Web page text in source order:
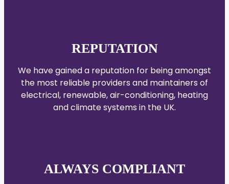
REPUTATION
We have gained a reputation for being amongst
the most reliable providers and maintainers of
electrical, renewable, air-conditioning, heating
and climate systems in the UK.
ALWAYS COMPLIANT